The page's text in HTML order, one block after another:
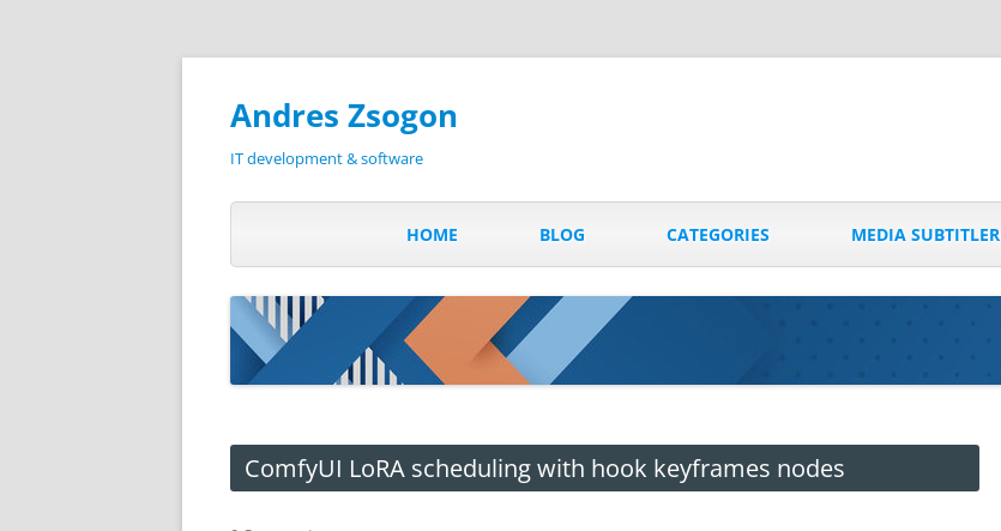
Andres Zsogon
IT development & software
Skip
content
HOME BLOG CATEGORIES MEDIA SUBTITLER
ComfyUI LoRA scheduling with hook keyframes nodes